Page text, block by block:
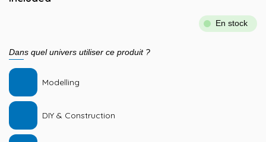
En stock
Dans quel univers utiliser ce produit ?
Modelling
DIY & Construction